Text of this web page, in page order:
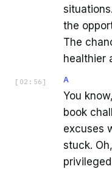
the
The
healthier
[ 02:56 ] A
You
book
excuses
stuck.